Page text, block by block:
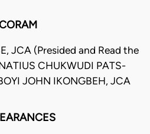
JCA (Presided and Read the
CHUKWUDI PATS-
JOHN IKONGBEH, JCA